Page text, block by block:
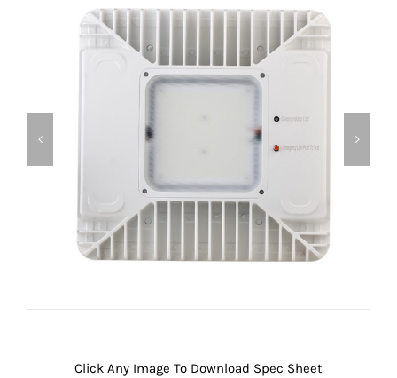
Click Any Image To Download Spec Sheet